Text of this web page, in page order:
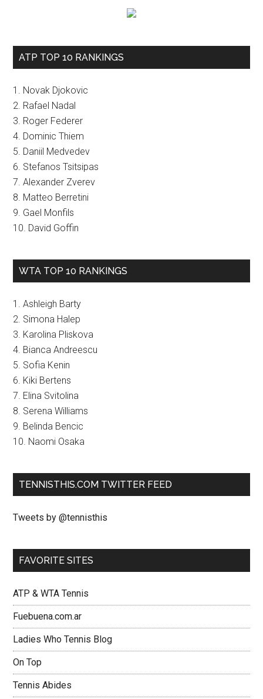
ATP TOP 10 RANKINGS
1. Novak Djokovic
2. Rafael Nadal
3. Roger Federer
4. Dominic Thiem
5. Daniil Medvedev
6. Stefanos Tsitsipas
7. Alexander Zverev
8. Matteo Berretini
9. Gael Monfils
10. David Goffin
WTA TOP 10 RANKINGS
1. Ashleigh Barty
2. Simona Halep
3. Karolina Pliskova
4. Bianca Andreescu
5. Sofia Kenin
6. Kiki Bertens
7. Elina Svitolina
8. Serena Williams
9. Belinda Bencic
10. Naomi Osaka
TENNISTHIS.COM TWITTER FEED
Tweets by @tennisthis
FAVORITE SITES
ATP & WTA Tennis
Fuebuena.com.ar
Ladies Who Tennis Blog
On Top
Tennis Abides